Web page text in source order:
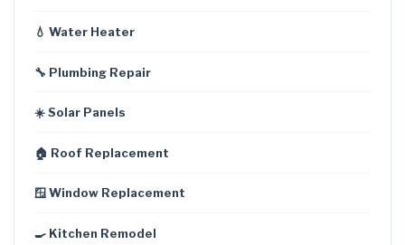
💧 Water Heater
🔧 Plumbing Repair
☀️ Solar Panels
🏠 Roof Replacement
🪟 Window Replacement
🍳 Kitchen Remodel